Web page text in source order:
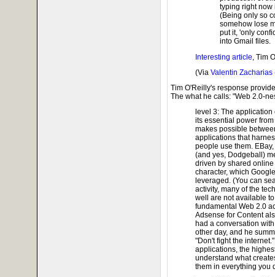
typing right now
(Being only so
somehow lose
put it, 'only
into Gmail files.
Interesting article , Tim
(Via Valentin Zacharias
Tim O'Reilly's response
The what he calls: "Web 2.0-
level 3: The
its essential power
makes possible
applications that
people use them.
(and yes, Dodgeball)
driven by shared
character, which
leveraged. (You can
activity, many of the
well are not available
fundamental Web 2.0
Adsense for Content
had a conversation
other day, and he
"Don't fight the
applications, the
understand what
them in everything you